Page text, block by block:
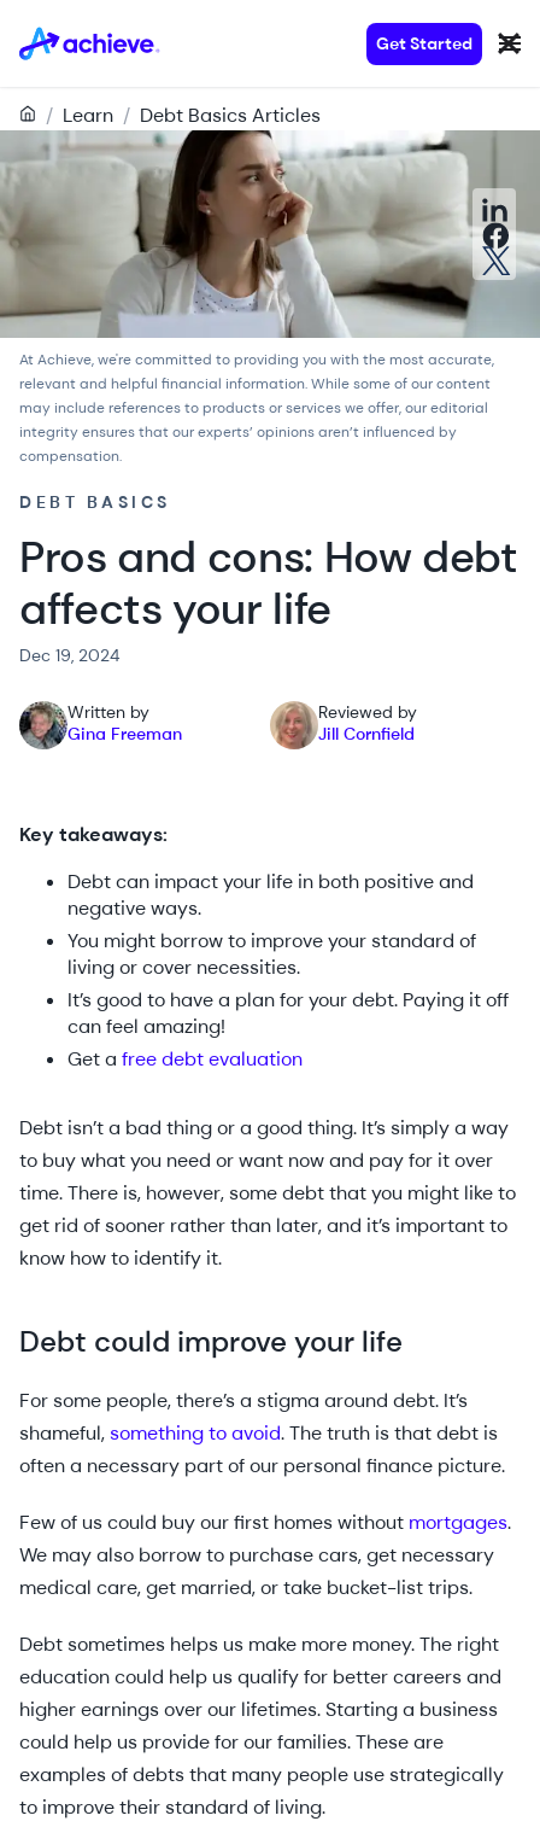
Get Started
/ Learn / Debt Basics Articles
At Achieve, we're committed to providing you with the most accurate,
relevant and helpful financial information. While some of our content
may include references to products or services we offer, oureditorial
integrityensures that our experts’ opinions aren’t influenced by
compensation.
DEBT BASICS
Pros and cons: How debt
affects your life
Dec 19, 2024
Written by
Gina Freeman
Reviewed by
Jill Cornfield
Key takeaways:
Debt can impact your life in both positive and
negative ways.
You might borrow to improve your standard of
living or cover necessities.
It’s good to have a plan for your debt. Paying it off
can feel amazing!
Get a free debt evaluation
Debt isn’t a bad thing or a good thing. It’s simply a way
to buy what you need or want now and pay for it over
time. There is, however, some debt that you might like to
get rid of sooner rather than later, and it’s important to
know how to identify it.
Debt could improve your life
For some people, there’s a stigma around debt. It’s
shameful,something to avoid. The truth is that debt is
often a necessary part of our personal finance picture.
Few of us could buy our first homes without mortgages.
We may also borrow to purchase cars, get necessary
medical care, get married, or take bucket-list trips.
Debt sometimes helps us make more money. The right
education could help us qualify for better careers and
higher earnings over our lifetimes. Starting a business
could help us provide for our families. These are
examples of debts that many people use strategically
to improve their standard of living.